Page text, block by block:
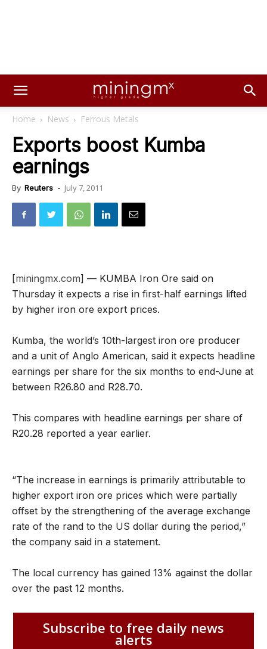
Home News Ferrous Metals
Exports boost Kumba
earnings
By Reuters - July 7, 2011
[miningmx.com] — KUMBA Iron Ore said on
Thursday it expects a rise in first-half earnings lifted
by higher iron ore export prices.
Kumba, the world’s 10th-largest iron ore producer
and a unit of Anglo American, said it expects headline
earnings per share for the six months to end-June at
between R26.80 and R28.70.
This compares with headline earnings per share of
R20.28 reported a year earlier.
“The increase in earnings is primarily attributable to
higher export iron ore prices which were partially
offset by the strengthening of the average exchange
rate of the rand to the US dollar during the period,”
the company said in a statement.
The local currency has gained 13% against the dollar
over the past 12 months.
Subscribe to free daily news
alerts